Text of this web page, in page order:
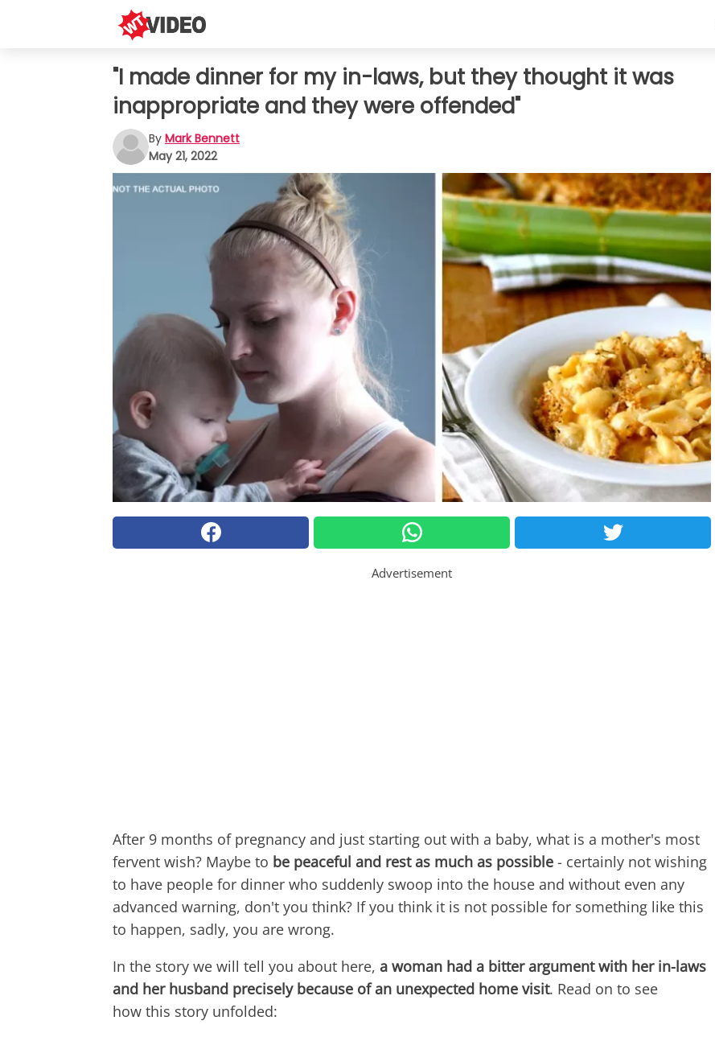
"I made dinner for my in-laws, but they thought it was
inappropriate and they were offended"
By Mark Bennett
May 21, 2022
Advertisement
After 9 months of pregnancy and just starting out with a baby, what is a mother's most
fervent wish? Maybe to be peaceful and rest as much as possible - certainly not wishing
to have people for dinner who suddenly swoop into the house and without even any
advanced warning, don't you think? If you think it is not possible for something like this
to happen, sadly, you are wrong.
In the story we will tell you about here, a woman had a bitter argument with her in-laws
and her husband precisely because of an unexpected home visit. Read on to see
how this story unfolded: